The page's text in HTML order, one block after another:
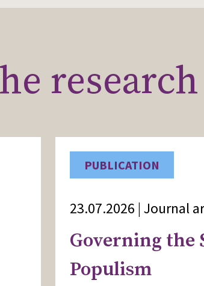
PUBLICATION
23.07.2026 | Journal
Governing the
Populism